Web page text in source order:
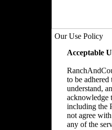
Our Use Policy
Acceptable
to be
understand,
acknowledge
including the
not agree
any of the